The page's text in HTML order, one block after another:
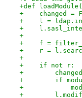
+def
+    changed =
+    l =
+
+
+    f =
+    r =
+
+    if not r:
+
+        if
+
+